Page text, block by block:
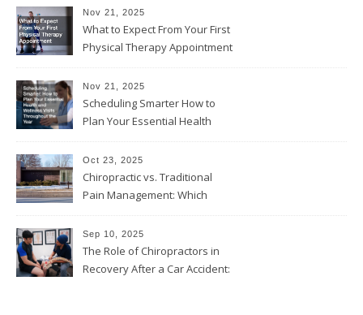
Nov 21, 2025
What to Expect From Your First
Physical Therapy Appointment
Nov 21, 2025
Scheduling Smarter How to
Plan Your Essential Health
Throughout the Year
Oct 23, 2025
Chiropractic vs. Traditional
Pain Management: Which
Sep 10, 2025
The Role of Chiropractors in
Recovery After a Car Accident: